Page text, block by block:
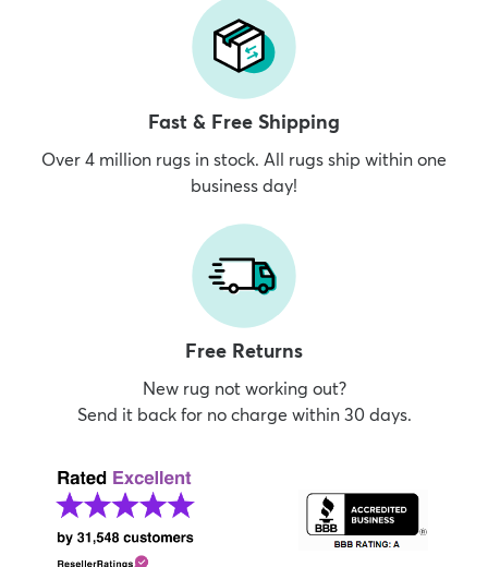
Fast & Free Shipping
Over 4 million rugs in stock. All rugs ship within one
business day!
Free Returns
New rug not working out?
Send it back for no charge within 30 days.